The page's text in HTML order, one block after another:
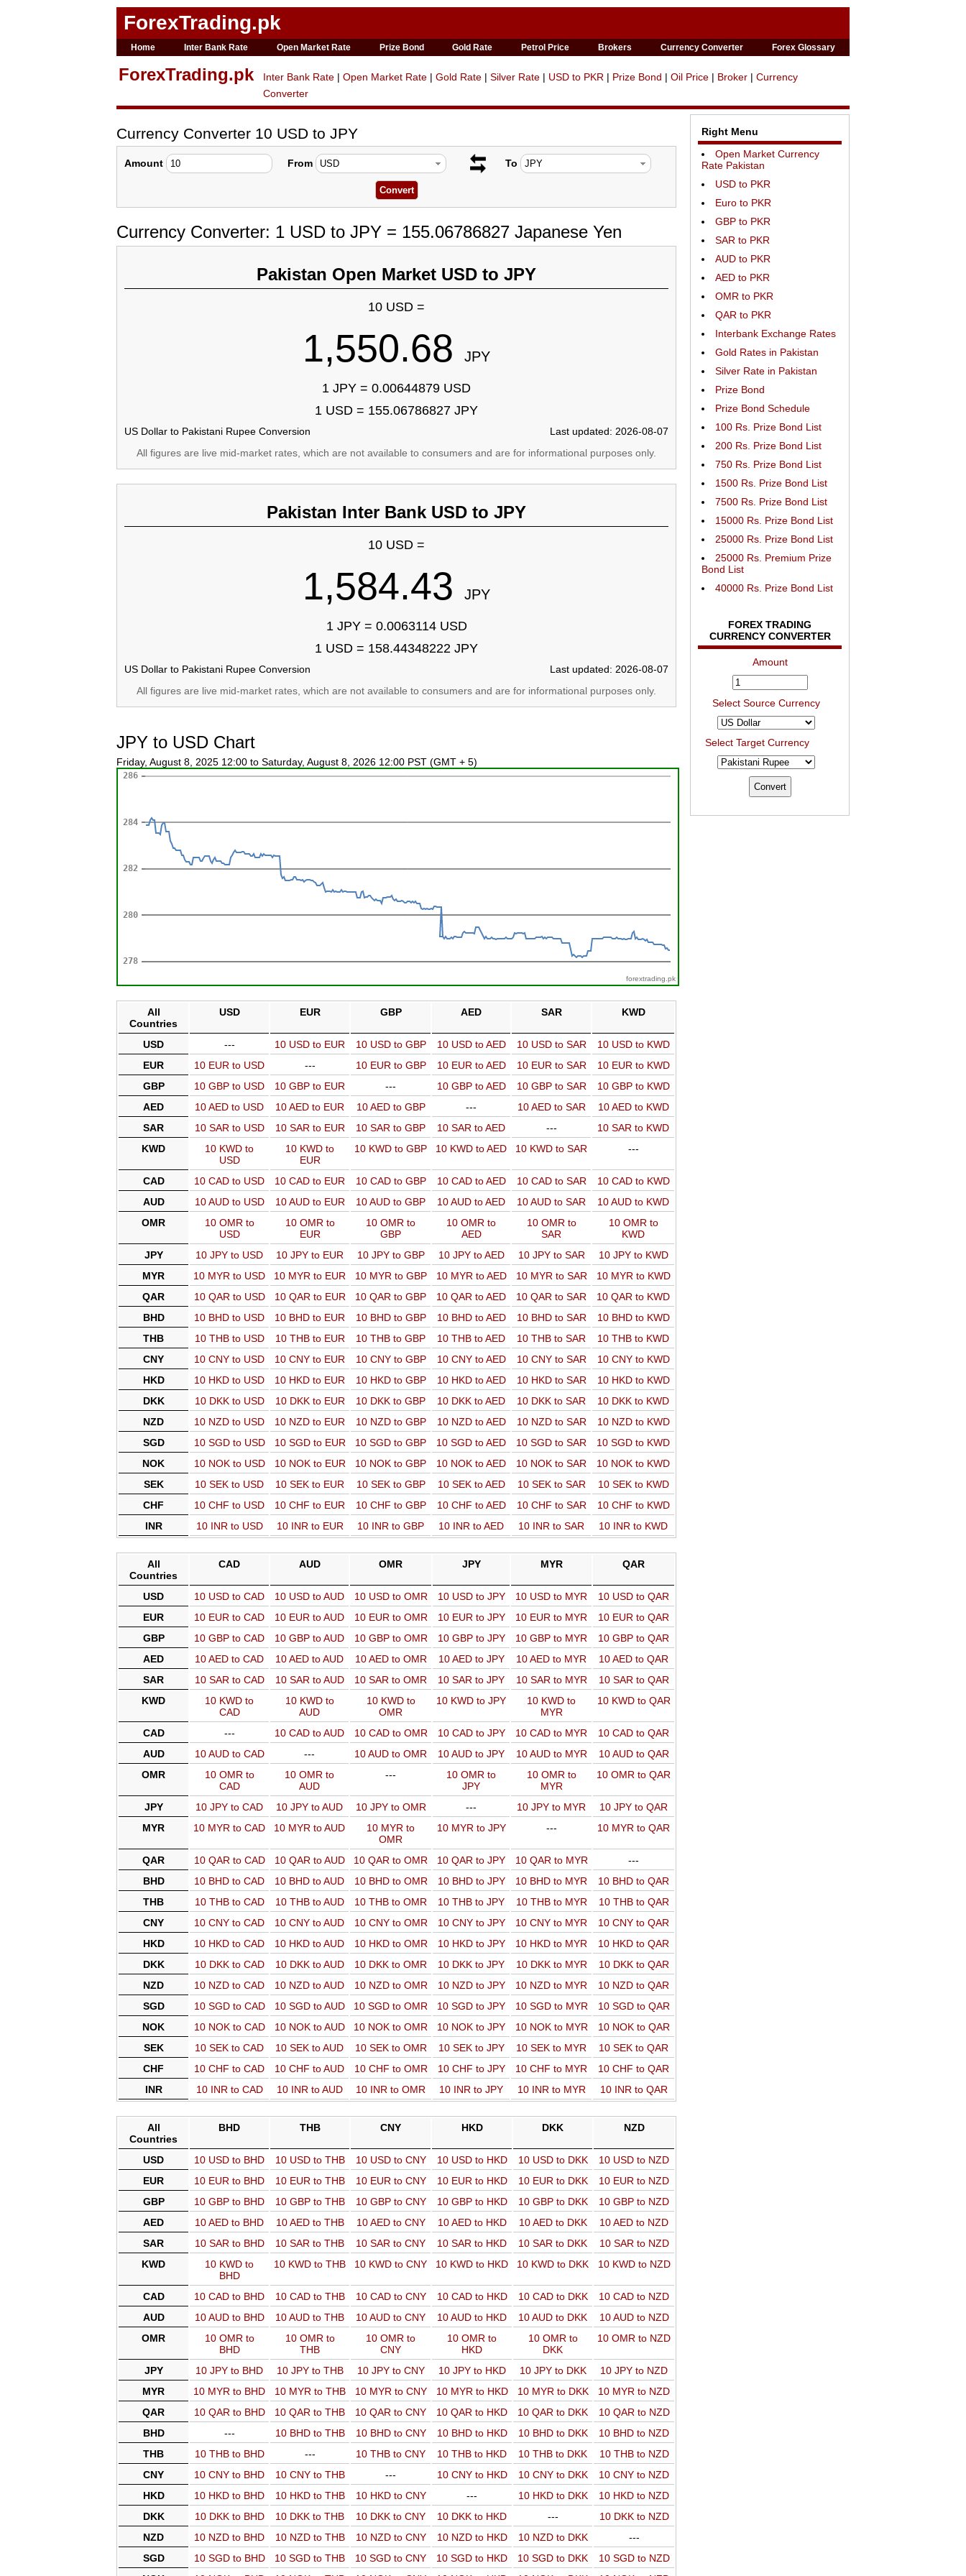
ForexTrading.pk
Home Inter Bank Rate Open Market Rate Prize Bond Gold Rate Petrol Price Brokers Currency Converter Forex Glossary
ForexTrading.pk Inter Bank Rate | Open Market Rate | Gold Rate | Silver Rate | USD to PKR | Prize Bond | Oil Price | Broker | Currency
Converter
Currency Converter 10 USD to JPY
Amount From To
Currency Converter: 1 USD to JPY = 155.06786827 Japanese Yen
Pakistan Open Market USD to JPY
10 USD =
1,550.68 JPY
1 JPY = 0.00644879 USD
1 USD = 155.06786827 JPY
US Dollar to Pakistani Rupee Conversion
Last updated: 2026-08-07
All figures are live mid-market rates, which are not available to consumers and are for informational purposes only.
Pakistan Inter Bank USD to JPY
10 USD =
1,584.43 JPY
1 JPY = 0.0063114 USD
1 USD = 158.44348222 JPY
US Dollar to Pakistani Rupee Conversion
Last updated: 2026-08-07
All figures are live mid-market rates, which are not available to consumers and are for informational purposes only.
JPY to USD Chart
Friday, August 8, 2025 12:00 to Saturday, August 8, 2026 12:00 PST (GMT + 5)
forextrading.pk
All
Countries
USD EUR GBP AED SAR KWD
USD --- 10 USD to EUR 10 USD to GBP 10 USD to AED 10 USD to SAR
10 USD to KWD
EUR
10 EUR to USD --- 10 EUR to GBP 10 EUR to AED 10 EUR to SAR
10 EUR to KWD
GBP
10 GBP to USD 10 GBP to EUR --- 10 GBP to AED 10 GBP to SAR
10 GBP to KWD
AED
10 AED to USD 10 AED to EUR 10 AED to GBP --- 10 AED to SAR
10 AED to KWD
SAR
10 SAR to USD 10 SAR to EUR 10 SAR to GBP 10 SAR to AED ---
10 SAR to KWD
KWD
10 KWD to
USD
10 KWD to
EUR
10 KWD to GBP 10 KWD to AED 10 KWD to SAR ---
CAD 10 CAD to USD 10 CAD to EUR 10 CAD to GBP 10 CAD to AED 10 CAD to SAR
10 CAD to KWD
AUD
10 AUD to USD 10 AUD to EUR 10 AUD to GBP 10 AUD to AED 10 AUD to SAR
10 AUD to KWD
OMR
10 OMR to
USD
10 OMR to
EUR
10 OMR to
GBP
10 OMR to
AED
10 OMR to
SAR
10 OMR to
KWD
JPY
10 JPY to USD 10 JPY to EUR 10 JPY to GBP 10 JPY to AED 10 JPY to SAR
10 JPY to KWD
MYR
10 MYR to USD 10 MYR to EUR 10 MYR to GBP 10 MYR to AED 10 MYR to SAR
10 MYR to KWD
QAR
10 QAR to USD 10 QAR to EUR 10 QAR to GBP 10 QAR to AED 10 QAR to SAR
10 QAR to KWD
BHD
10 BHD to USD 10 BHD to EUR 10 BHD to GBP 10 BHD to AED 10 BHD to SAR
10 BHD to KWD
THB
10 THB to USD 10 THB to EUR 10 THB to GBP 10 THB to AED 10 THB to SAR
10 THB to KWD
CNY
10 CNY to USD 10 CNY to EUR 10 CNY to GBP 10 CNY to AED 10 CNY to SAR
10 CNY to KWD
HKD
10 HKD to USD 10 HKD to EUR 10 HKD to GBP 10 HKD to AED 10 HKD to SAR
10 HKD to KWD
DKK
10 DKK to USD 10 DKK to EUR 10 DKK to GBP 10 DKK to AED 10 DKK to SAR
10 DKK to KWD
NZD
10 NZD to USD 10 NZD to EUR 10 NZD to GBP 10 NZD to AED 10 NZD to SAR
10 NZD to KWD
SGD
10 SGD to USD 10 SGD to EUR 10 SGD to GBP 10 SGD to AED 10 SGD to SAR
10 SGD to KWD
NOK
10 NOK to USD 10 NOK to EUR 10 NOK to GBP 10 NOK to AED 10 NOK to SAR
10 NOK to KWD
SEK
10 SEK to USD 10 SEK to EUR 10 SEK to GBP 10 SEK to AED 10 SEK to SAR
10 SEK to KWD
CHF
10 CHF to USD 10 CHF to EUR 10 CHF to GBP 10 CHF to AED 10 CHF to SAR
10 CHF to KWD
INR
10 INR to USD 10 INR to EUR 10 INR to GBP 10 INR to AED 10 INR to SAR 10 INR to KWD
All
Countries
CAD AUD OMR JPY MYR QAR
USD 10 USD to CAD 10 USD to AUD 10 USD to OMR 10 USD to JPY 10 USD to MYR
10 USD to QAR
EUR
10 EUR to CAD 10 EUR to AUD 10 EUR to OMR 10 EUR to JPY 10 EUR to MYR
10 EUR to QAR
GBP
10 GBP to CAD 10 GBP to AUD 10 GBP to OMR 10 GBP to JPY 10 GBP to MYR
10 GBP to QAR
AED
10 AED to CAD 10 AED to AUD 10 AED to OMR 10 AED to JPY 10 AED to MYR
10 AED to QAR
SAR
10 SAR to CAD 10 SAR to AUD 10 SAR to OMR 10 SAR to JPY 10 SAR to MYR
10 SAR to QAR
KWD
10 KWD to
CAD
10 KWD to
AUD
10 KWD to
OMR
10 KWD to JPY
10 KWD to
MYR
10 KWD to QAR
CAD --- 10 CAD to AUD 10 CAD to OMR 10 CAD to JPY 10 CAD to MYR
10 CAD to QAR
AUD
10 AUD to CAD --- 10 AUD to OMR 10 AUD to JPY 10 AUD to MYR
10 AUD to QAR
OMR
10 OMR to
CAD
10 OMR to
AUD
---
10 OMR to
JPY
10 OMR to
MYR
10 OMR to QAR
JPY 10 JPY to CAD 10 JPY to AUD 10 JPY to OMR --- 10 JPY to MYR
10 JPY to QAR
MYR
10 MYR to CAD 10 MYR to AUD
10 MYR to
OMR
10 MYR to JPY --- 10 MYR to QAR
QAR 10 QAR to CAD 10 QAR to AUD 10 QAR to OMR 10 QAR to JPY 10 QAR to MYR
---
BHD
10 BHD to CAD 10 BHD to AUD 10 BHD to OMR 10 BHD to JPY 10 BHD to MYR
10 BHD to QAR
THB
10 THB to CAD 10 THB to AUD 10 THB to OMR 10 THB to JPY 10 THB to MYR
10 THB to QAR
CNY
10 CNY to CAD 10 CNY to AUD 10 CNY to OMR 10 CNY to JPY 10 CNY to MYR
10 CNY to QAR
HKD
10 HKD to CAD 10 HKD to AUD 10 HKD to OMR 10 HKD to JPY 10 HKD to MYR
10 HKD to QAR
DKK
10 DKK to CAD 10 DKK to AUD 10 DKK to OMR 10 DKK to JPY 10 DKK to MYR
10 DKK to QAR
NZD
10 NZD to CAD 10 NZD to AUD 10 NZD to OMR 10 NZD to JPY 10 NZD to MYR
10 NZD to QAR
SGD
10 SGD to CAD 10 SGD to AUD 10 SGD to OMR 10 SGD to JPY 10 SGD to MYR
10 SGD to QAR
NOK
10 NOK to CAD 10 NOK to AUD 10 NOK to OMR 10 NOK to JPY 10 NOK to MYR
10 NOK to QAR
SEK
10 SEK to CAD 10 SEK to AUD 10 SEK to OMR 10 SEK to JPY 10 SEK to MYR
10 SEK to QAR
CHF
10 CHF to CAD 10 CHF to AUD 10 CHF to OMR 10 CHF to JPY 10 CHF to MYR
10 CHF to QAR
INR
10 INR to CAD 10 INR to AUD 10 INR to OMR 10 INR to JPY 10 INR to MYR 10 INR to QAR
All
Countries
BHD THB CNY HKD DKK NZD
USD 10 USD to BHD 10 USD to THB 10 USD to CNY 10 USD to HKD 10 USD to DKK
10 USD to NZD
EUR
10 EUR to BHD 10 EUR to THB 10 EUR to CNY 10 EUR to HKD 10 EUR to DKK
10 EUR to NZD
GBP
10 GBP to BHD 10 GBP to THB 10 GBP to CNY 10 GBP to HKD 10 GBP to DKK
10 GBP to NZD
AED
10 AED to BHD 10 AED to THB 10 AED to CNY 10 AED to HKD 10 AED to DKK
10 AED to NZD
SAR
10 SAR to BHD 10 SAR to THB 10 SAR to CNY 10 SAR to HKD 10 SAR to DKK
10 SAR to NZD
KWD
10 KWD to
BHD
10 KWD to THB 10 KWD to CNY 10 KWD to HKD 10 KWD to DKK 10 KWD to NZD
CAD 10 CAD to BHD 10 CAD to THB 10 CAD to CNY 10 CAD to HKD 10 CAD to DKK
10 CAD to NZD
AUD
10 AUD to BHD 10 AUD to THB 10 AUD to CNY 10 AUD to HKD 10 AUD to DKK
10 AUD to NZD
OMR
10 OMR to
BHD
10 OMR to
THB
10 OMR to
CNY
10 OMR to
HKD
10 OMR to
DKK
10 OMR to NZD
JPY 10 JPY to BHD 10 JPY to THB 10 JPY to CNY 10 JPY to HKD 10 JPY to DKK
10 JPY to NZD
MYR
10 MYR to BHD 10 MYR to THB 10 MYR to CNY 10 MYR to HKD 10 MYR to DKK
10 MYR to NZD
QAR
10 QAR to BHD 10 QAR to THB 10 QAR to CNY 10 QAR to HKD 10 QAR to DKK
10 QAR to NZD
BHD
--- 10 BHD to THB 10 BHD to CNY 10 BHD to HKD 10 BHD to DKK
10 BHD to NZD
THB
10 THB to BHD --- 10 THB to CNY 10 THB to HKD 10 THB to DKK
10 THB to NZD
CNY
10 CNY to BHD 10 CNY to THB --- 10 CNY to HKD 10 CNY to DKK
10 CNY to NZD
HKD
10 HKD to BHD 10 HKD to THB 10 HKD to CNY --- 10 HKD to DKK
10 HKD to NZD
DKK
10 DKK to BHD 10 DKK to THB 10 DKK to CNY 10 DKK to HKD ---
10 DKK to NZD
NZD
10 NZD to BHD 10 NZD to THB 10 NZD to CNY 10 NZD to HKD 10 NZD to DKK
---
SGD
10 SGD to BHD 10 SGD to THB 10 SGD to CNY 10 SGD to HKD 10 SGD to DKK
10 SGD to NZD
Right Menu
Open Market Currency
Rate Pakistan
USD to PKR
Euro to PKR
GBP to PKR
SAR to PKR
AUD to PKR
AED to PKR
OMR to PKR
QAR to PKR
Interbank Exchange Rates
Gold Rates in Pakistan
Silver Rate in Pakistan
Prize Bond
Prize Bond Schedule
100 Rs. Prize Bond List
200 Rs. Prize Bond List
750 Rs. Prize Bond List
1500 Rs. Prize Bond List
7500 Rs. Prize Bond List
15000 Rs. Prize Bond List
25000 Rs. Prize Bond List
25000 Rs. Premium Prize
Bond List
40000 Rs. Prize Bond List
FOREX TRADING
CURRENCY CONVERTER
Amount
Select Source Currency
Select Target Currency